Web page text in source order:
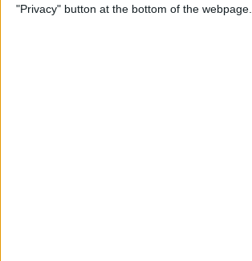
"Privacy" button at the bottom of the webpage.